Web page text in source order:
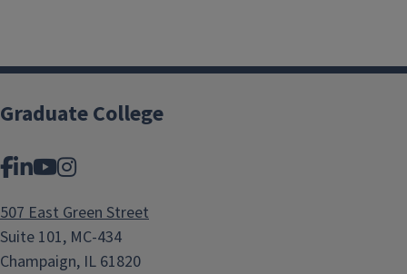
Graduate College
Facebook
LinkedIn
YouTube
Instagram
507 East Green Street
Suite 101, MC-434
Champaign, IL 61820